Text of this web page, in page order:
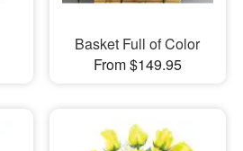
Basket Full of Color
From $149.95